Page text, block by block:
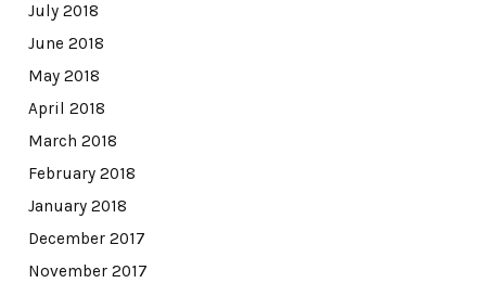
July 2018
June 2018
May 2018
April 2018
March 2018
February 2018
January 2018
December 2017
November 2017